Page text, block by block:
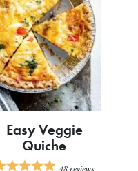
Easy Veggie
Quiche
48reviews